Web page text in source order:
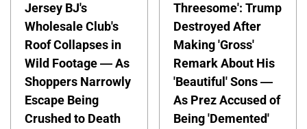
Jersey BJ's
Wholesale Club's
Roof Collapses in
Wild Footage — As
Shoppers Narrowly
Escape Being
Crushed to Death
Threesome': Trump
Destroyed After
Making 'Gross'
Remark About His
'Beautiful' Sons —
As Prez Accused of
Being 'Demented'